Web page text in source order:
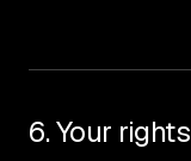
6. Your rights